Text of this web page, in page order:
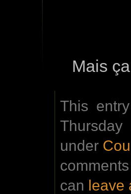
Mais
This
under
can leave